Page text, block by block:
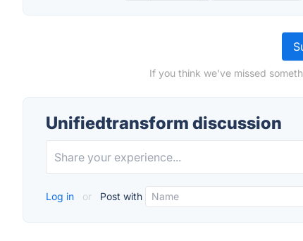
If you think we've missed
Unifiedtransform discussion
Log in or Post with